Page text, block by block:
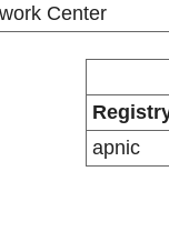
Center
apnic